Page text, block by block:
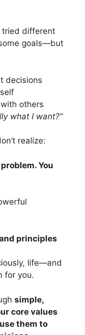
tried different
goals—but
decisions
others
what I want?”
realize:
You
principles
life—and
for you.
simple,
core values
them to